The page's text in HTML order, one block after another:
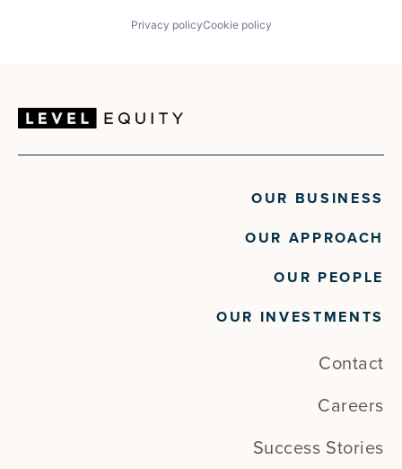
Privacy policyCookie policy
OUR BUSINESS
OUR APPROACH
OUR PEOPLE
OUR INVESTMENTS
Contact
Careers
Success Stories